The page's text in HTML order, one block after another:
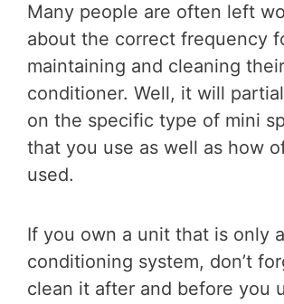
Many people are often left
about the correct frequency
maintaining and cleaning
conditioner. Well, it will
on the specific type of mini
that you use as well as how
used.
If you own a unit that is only
conditioning system, don’t
clean it after and before you